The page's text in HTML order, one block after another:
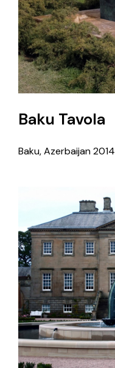
Baku Tavola
Baku, Azerbaijan2014